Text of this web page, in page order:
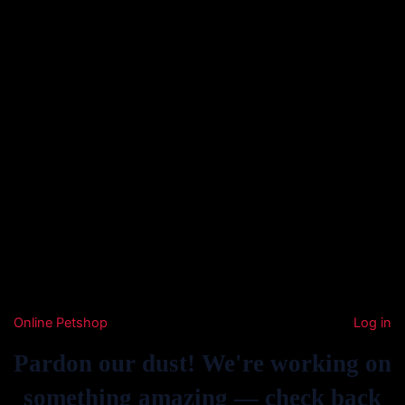
Online Petshop Log in
Pardon our dust! We're working on
something amazing — check back